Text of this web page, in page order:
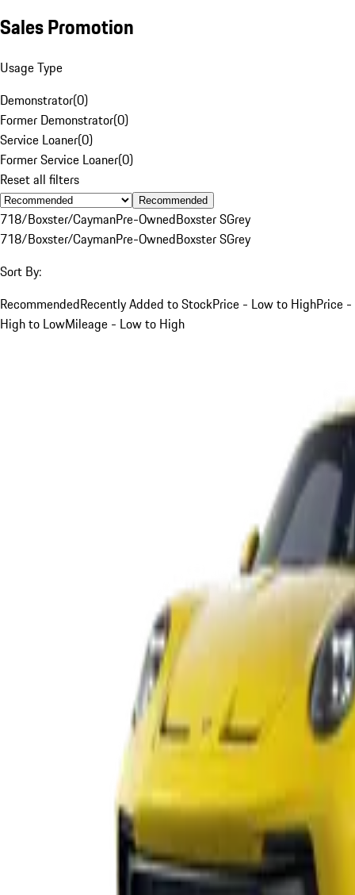
Sales Promotion
Usage Type
Demonstrator(0)
Former Demonstrator(0)
Service Loaner(0)
Former Service Loaner(0)
Reset all filters
Recommended
718/Boxster/CaymanPre-OwnedBoxster SGrey
718/Boxster/CaymanPre-OwnedBoxster SGrey
Sort By:
RecommendedRecently Added to StockPrice - Low to HighPrice -
High to LowMileage - Low to High